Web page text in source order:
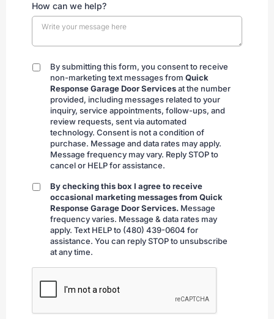
How can we help?
By
submitting
By submitting this form, you consent to receive
non-marketing text messages from Quick
Response Garage Door Servicesat the number
provided, including messages related to your
inquiry, service appointments, follow-ups, and
review requests, sent via automated
technology. Consent is not a condition of
purchase. Message and data rates may apply.
Message frequency may vary. Reply STOP to
cancel or HELP for assistance.
By
checking
By checking this box I agree to receive
occasional marketing messages from Quick
Response Garage Door Services. Message
frequency varies. Message & data rates may
apply. Text HELP to (480) 439-0604 for
assistance. You can reply STOP to unsubscribe
at any time.
CAPTCHA